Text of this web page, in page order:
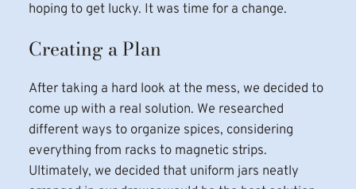
hoping to get lucky. It was time for a change.
Creating a Plan
After taking a hard look at the mess, we decided to
come up with a real solution. We researched
different ways to organize spices, considering
everything from racks to magnetic strips.
Ultimately, we decided that uniform jars neatly